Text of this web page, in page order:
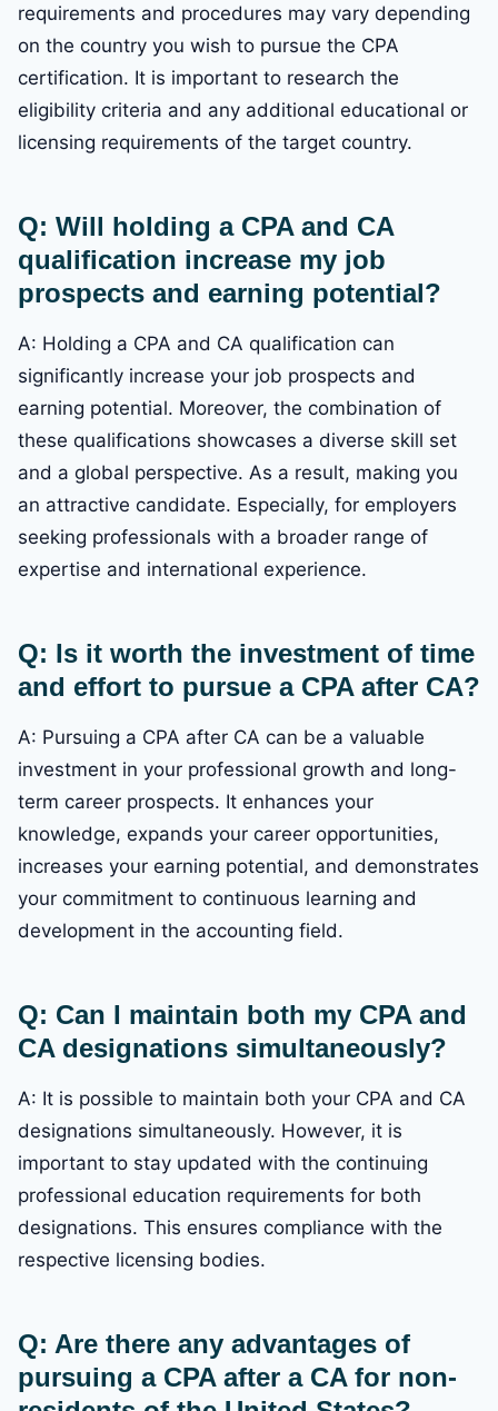
requirements and procedures may vary depending
on the country you wish to pursue the CPA
certification. It is important to research the
eligibility criteria and any additional educational or
licensing requirements of the target country.
Q: Will holding a CPA and CA
qualification increase my job
prospects and earning potential?
A: Holding a CPA and CA qualification can
significantly increase your job prospects and
earning potential. Moreover, the combination of
these qualifications showcases a diverse skill set
and a global perspective. As a result, making you
an attractive candidate. Especially, for employers
seeking professionals with a broader range of
expertise and international experience.
Q: Is it worth the investment of time
and effort to pursue a CPA after CA?
A: Pursuing a CPA after CA can be a valuable
investment in your professional growth and long-
term career prospects. It enhances your
knowledge, expands your career opportunities,
increases your earning potential, and demonstrates
your commitment to continuous learning and
development in the accounting field.
Q: Can I maintain both my CPA and
CA designations simultaneously?
A: It is possible to maintain both your CPA and CA
designations simultaneously. However, it is
important to stay updated with the continuing
professional education requirements for both
designations. This ensures compliance with the
respective licensing bodies.
Q: Are there any advantages of
pursuing a CPA after a CA for non-